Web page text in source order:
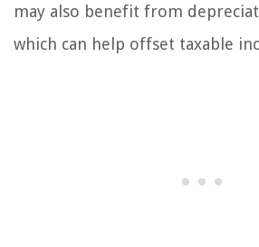
may also benefit from
which can help offset taxable